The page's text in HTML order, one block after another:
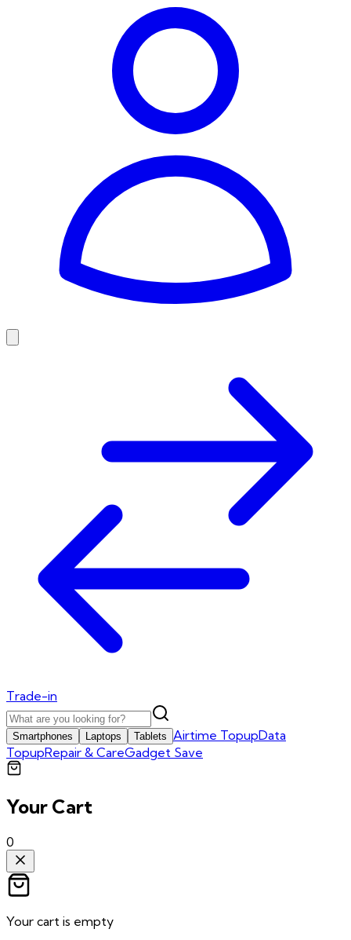
Trade-in
Smartphones Laptops Tablets Airtime TopupData
TopupRepair & CareGadget Save
Your Cart
0
Your cart is empty